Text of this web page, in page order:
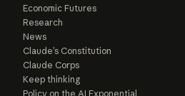
Economic Futures
Research
News
Claude’s Constitution
Claude Corps
Keep thinking
Policy on the AI Exponential